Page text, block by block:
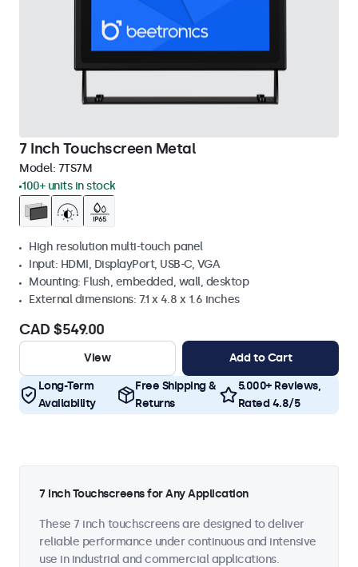
7 Inch Touchscreen Metal
Model: 7TS7M
100+ units in stock
High resolution multi-touch panel
Input: HDMI, DisplayPort, USB-C, VGA
Mounting: Flush, embedded, wall, desktop
External dimensions: 7.1 x 4.8 x 1.6 inches
CAD $549.00
View Add to Cart
Long-Term
Availability
Free Shipping &
Returns
5.000+ Reviews,
Rated 4.8/5
7 Inch Touchscreens for Any Application
These 7 inch touchscreens are designed to deliver
reliable performance under continuous and intensive
use in industrial and commercial applications.